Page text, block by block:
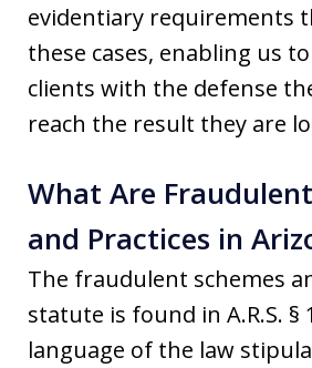
evidentiary requirements
these cases, enabling us
clients with the defense
reach the result they are
What Are
and Practices in
The fraudulent schemes
statute is found in A.R.S. §
language of the law